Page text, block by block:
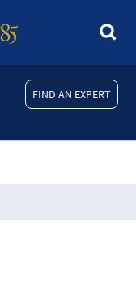
FIND AN EXPERT